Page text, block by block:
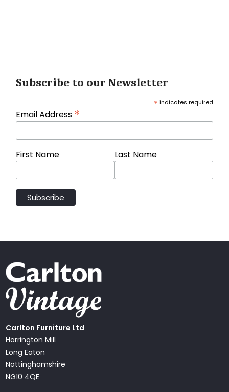
Subscribe to our Newsletter
* indicates required
Email Address *
First Name Last Name
Carlton Furniture Ltd
Harrington Mill
Long Eaton
Nottinghamshire
NG10 4QE